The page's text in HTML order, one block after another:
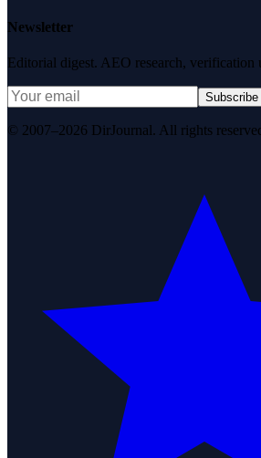
Newsletter
Editorial digest. AEO research, verification
Subscribe
© 2007–2026 DirJournal. All rights